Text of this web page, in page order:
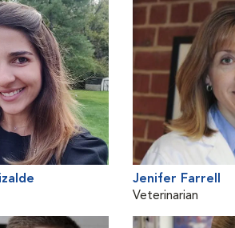
Jenifer Farrell
Veterinarian